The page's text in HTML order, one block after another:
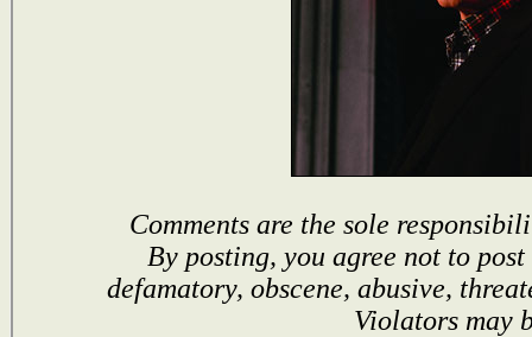
Comments are the sole
By posting, you agree not to
defamatory, obscene, abusive,
Violators may